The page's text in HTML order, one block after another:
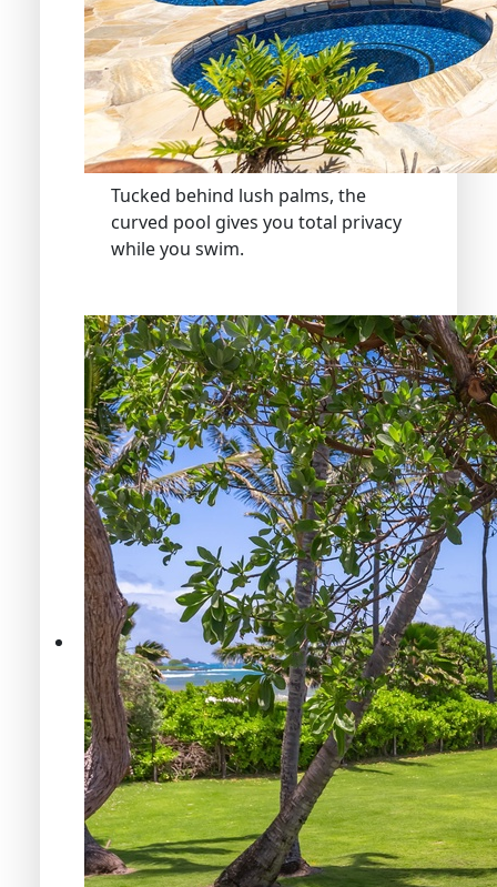
Tucked behind lush palms, the
curved pool gives you total privacy
while you swim.